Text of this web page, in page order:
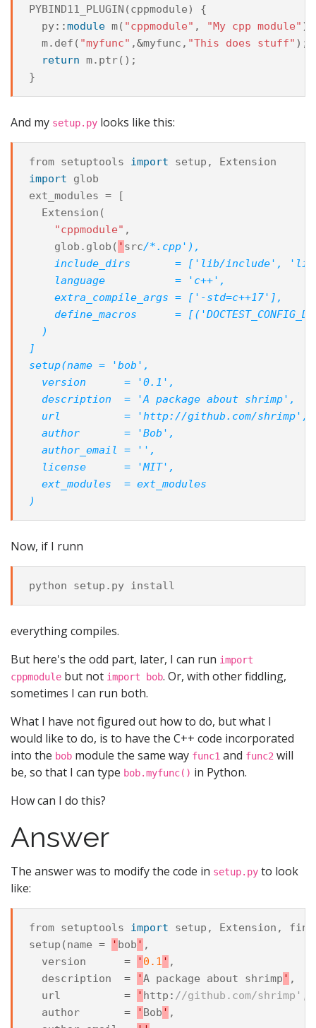
PYBIND11_PLUGIN (cppmodule)
{
py::module m( "cppmodule" , "My cpp module" );
m. def ( "myfunc" ,&myfunc , "This does stuff" );
return m. ptr();
}
And my setup.py looks like this:
from setuptools import setup ,
Extension
import
glob
ext_modules =
[
Extension (
"cppmodule" ,
glob . glob ( ' src/*.cpp'),
include_dirs       = ['lib/include',
    language           = 'c++',
    extra_compile_args = ['-std=c++17'],
define_macros      =
  )
]
setup(name = 'bob',
  version      = '0.1',
  description  = 'A package about shrimp',
  url          = 'http://github.com/shrimp',
  author       = 'Bob',
  author_email = '',
  license      = 'MIT',
  ext_modules  = ext_modules
)
Now, if I runn
python setup . py install
everything compiles.
But here's the odd part, later, I can run import
cppmodule but not import bob. Or, with other fiddling,
sometimes I can run both.
What I have not figured out how to do, but what I
would like to do, is to have the C++ code incorporated
into the bob module the same way func1 and func2 will
be, so that I can type bob.myfunc() in Python.
How can I do this?
Answer
The answer was to modify the code in setup.py to look
like:
from setuptools import setup , Extension ,
setup (name = ' bob ' ,
version
= ' 0.1 ' ,
description
= 'A package about shrimp ' ,
url
= ' http : //github.com/shrimp',
author
= ' Bob ' ,